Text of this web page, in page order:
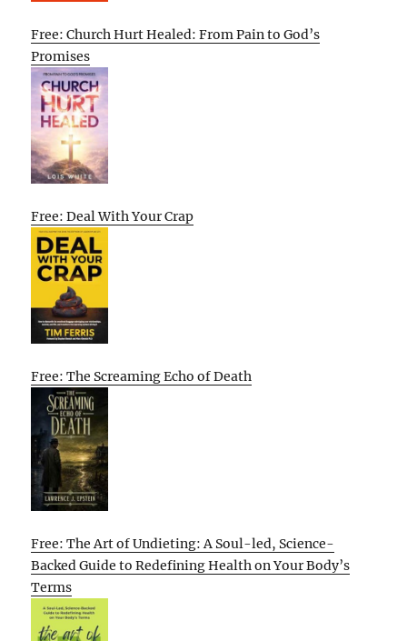
Free: Church Hurt Healed: From Pain to God’s
Promises
Free: Deal With Your Crap
Free: The Screaming Echo of Death
Free: The Art of Undieting: A Soul-led, Science-
Backed Guide to Redefining Health on Your Body’s
Terms